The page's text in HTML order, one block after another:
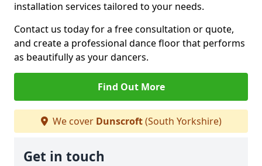
installation services tailored to your needs.
Contact us today for a free consultation or quote,
and create a professional dance floor that performs
as beautifully as your dancers.
Find Out More
We cover Dunscroft(South Yorkshire)
Get in touch